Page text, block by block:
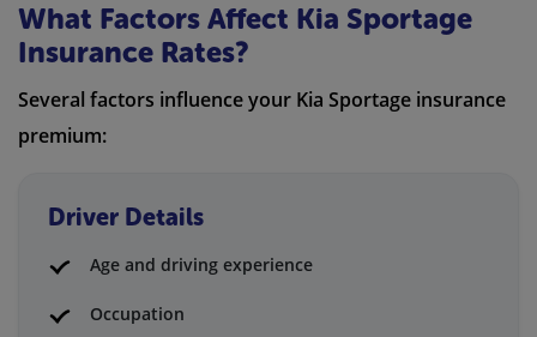
What Factors Affect Kia Sportage
Insurance Rates?
Several factors influence your Kia Sportage insurance
premium:
Driver Details
Age and driving experience
Occupation